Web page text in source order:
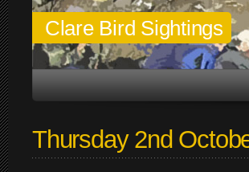
Clare Bird Sightings
Thursday 2nd